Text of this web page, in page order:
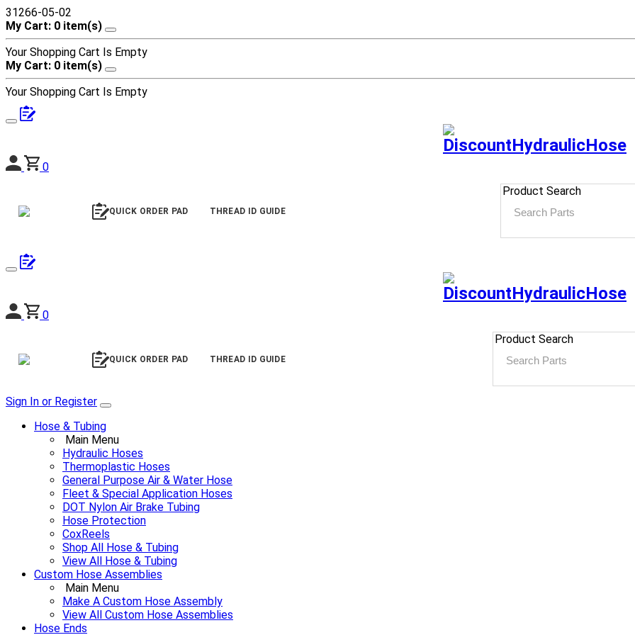
31266-05-02
My Cart: 0 item(s)
Your Shopping Cart Is Empty
My Cart: 0 item(s)
Your Shopping Cart Is Empty
0
QUICK ORDER PAD THREAD ID GUIDE
Product Search
0
QUICK ORDER PAD THREAD ID GUIDE
Product Search
Sign In or Register
Hose & Tubing
Main Menu
Hydraulic Hoses
Thermoplastic Hoses
General Purpose Air & Water Hose
Fleet & Special Application Hoses
DOT Nylon Air Brake Tubing
Hose Protection
CoxReels
Shop All Hose & Tubing
View All Hose & Tubing
Custom Hose Assemblies
Main Menu
Make A Custom Hose Assembly
View All Custom Hose Assemblies
Hose Ends